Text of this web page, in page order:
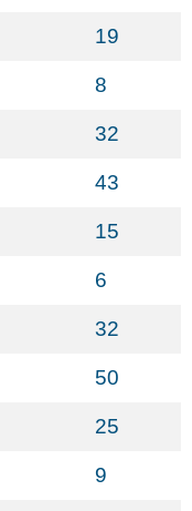
19
8
32
43
15
6
32
50
25
9